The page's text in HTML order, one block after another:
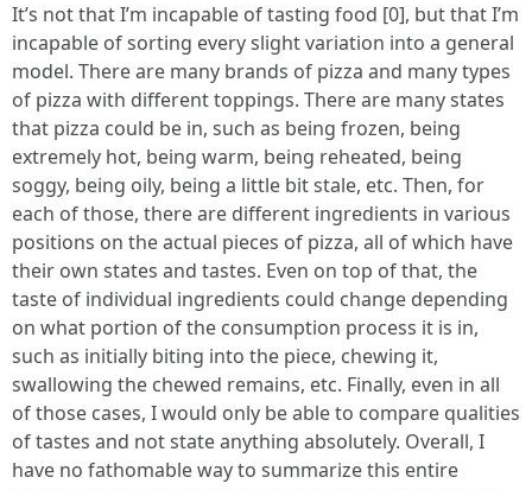
It’s not that I’m incapable of tasting food [0], but that I’m
incapable of sorting every slight variation into a general
model. There are many brands of pizza and many types
of pizza with different toppings. There are many states
that pizza could be in, such as being frozen, being
extremely hot, being warm, being reheated, being
soggy, being oily, being a little bit stale, etc. Then, for
each of those, there are different ingredients in various
positions on the actual pieces of pizza, all of which have
their own states and tastes. Even on top of that, the
taste of individual ingredients could change depending
on what portion of the consumption process it is in,
such as initially biting into the piece, chewing it,
swallowing the chewed remains, etc. Finally, even in all
of those cases, I would only be able to compare qualities
of tastes and not state anything absolutely. Overall, I
have no fathomable way to summarize this entire